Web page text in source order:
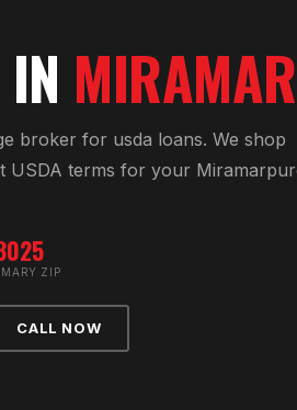
IN MIRAMAR
broker for usda loans. We shop
USDA terms for your Miramar
ZIP
CALL NOW